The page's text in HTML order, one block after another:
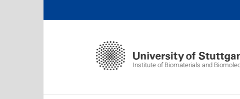
Institute of Biomaterials and